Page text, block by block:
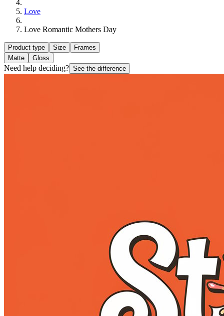
Love
Love Romantic Mothers Day
Product type Size
Frames
Matte
Gloss
Need help deciding? See the difference